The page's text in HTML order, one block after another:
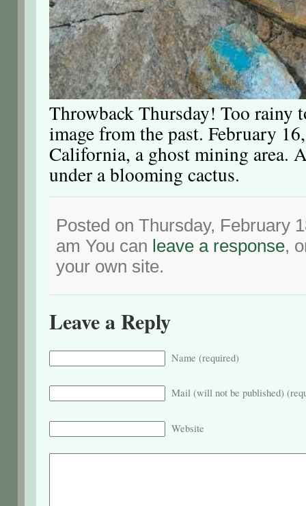
Throwback Thursday! Too rainy
image from the past. February
California, a ghost mining area.
under a blooming cactus.
Posted on Thursday, February
am You can leave a response,
your own site.
Leave a Reply
Name (required)
Mail (will not be published)
Website